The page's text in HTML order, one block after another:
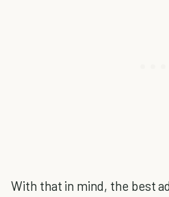
With that in mind, the best